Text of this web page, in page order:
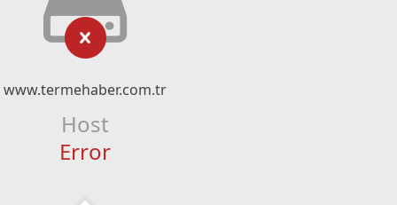
www.termehaber.com.tr
Host
Error